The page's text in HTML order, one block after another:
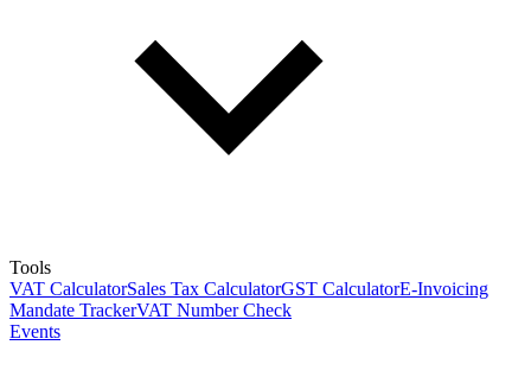
Tools
VAT CalculatorSales Tax CalculatorGST CalculatorE-Invoicing
Mandate TrackerVAT Number Check
Events